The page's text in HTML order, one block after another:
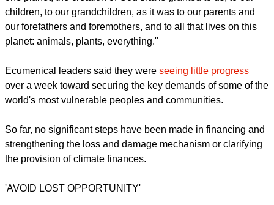
"That is a promise also for us: the darkness of our
foolishness is not going to overcome God's light. Behind
everything that happens here in Bonn these days, behind all
faith to address climate change - it is about being foolish or
being wise."
one planet, the creation of God that is granted to us, to our
children, to our grandchildren, as it was to our parents and
our forefathers and foremothers, and to all that lives on this